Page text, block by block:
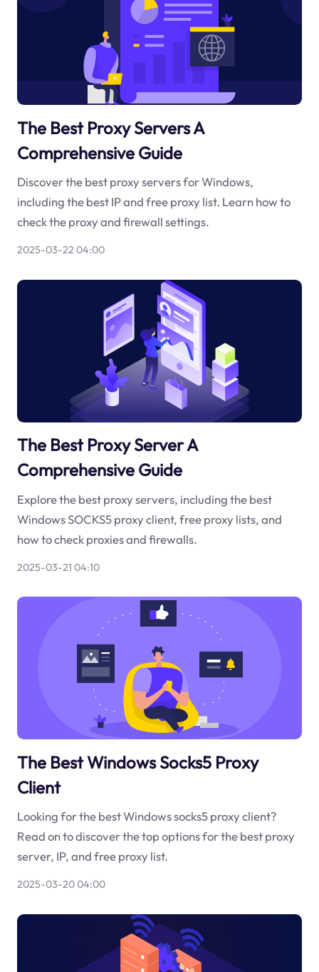
The Best Proxy Servers A
Comprehensive Guide
Discover the best proxy servers for Windows,
including the best IP and free proxy list. Learn how to
check the proxy and firewall settings.
2025-03-22 04:00
The Best Proxy Server A
Comprehensive Guide
Explore the best proxy servers, including the best
Windows SOCKS5 proxy client, free proxy lists, and
how to check proxies and firewalls.
2025-03-21 04:10
The Best Windows Socks5 Proxy
Client
Looking for the best Windows socks5 proxy client?
Read on to discover the top options for the best proxy
server, IP, and free proxy list.
2025-03-20 04:00